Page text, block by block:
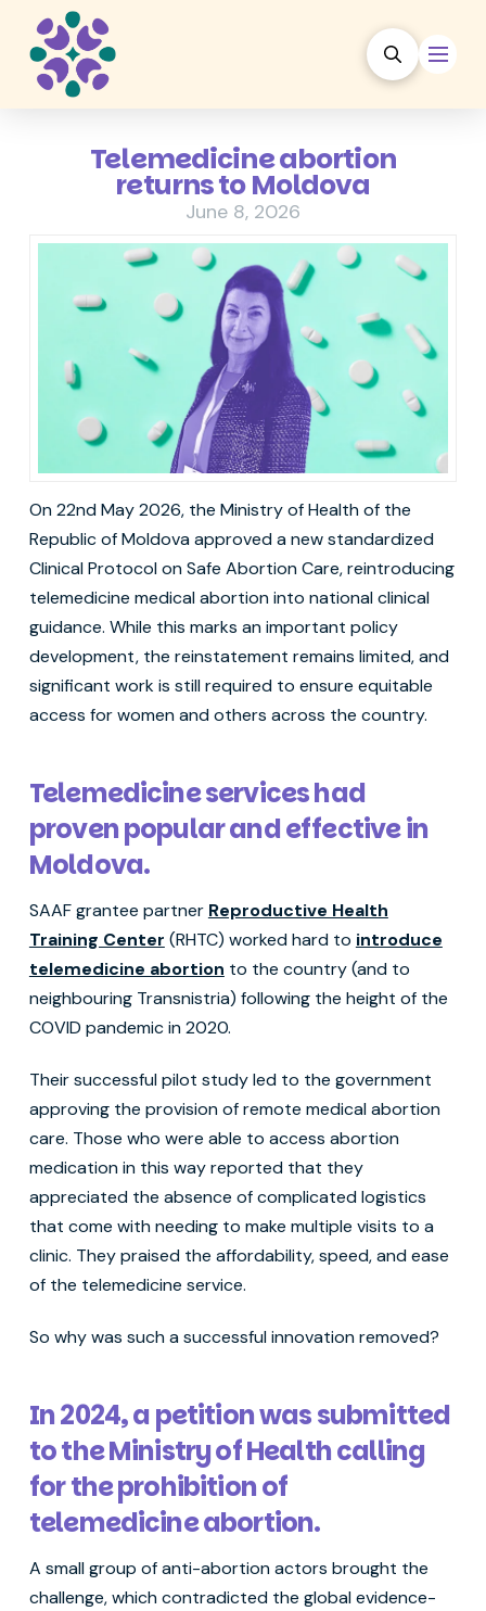
Telemedicine abortion
returns to Moldova
June 8, 2026
On 22nd May 2026, the Ministry of Health of the
Republic of Moldova approved a new standardized
Clinical Protocol on Safe Abortion Care, reintroducing
telemedicine medical abortion into national clinical
guidance. While this marks an important policy
development, the reinstatement remains limited, and
significant work is still required to ensure equitable
access for women and others across the country.
Telemedicine services had
proven popular and effective in
Moldova.
SAAF grantee partner Reproductive Health
Training Center (RHTC) worked hard to introduce
telemedicine abortion to the country (and to
neighbouring Transnistria) following the height of the
COVID pandemic in 2020.
Their successful pilot study led to the government
approving the provision of remote medical abortion
care. Those who were able to access abortion
medication in this way reported that they
appreciated the absence of complicated logistics
that come with needing to make multiple visits to a
clinic. They praised the affordability, speed, and ease
of the telemedicine service.
So why was such a successful innovation removed?
In 2024, a petition was submitted
to the Ministry of Health calling
for the prohibition of
telemedicine abortion.
A small group of anti-abortion actors brought the
challenge, which contradicted the global evidence-